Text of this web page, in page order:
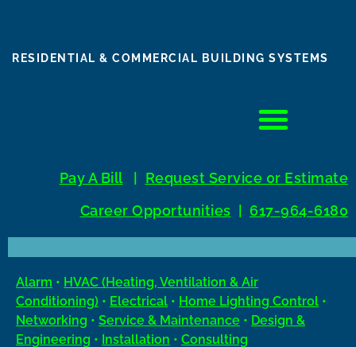
RESIDENTIAL & COMMERCIAL BUILDING SYSTEMS
Pay A Bill| Request Service 0r Estimate
Career Opportunities
617-964-6180
Alarm • HVAC (Heating, Ventilation & Air
Conditioning) • Electrical • Home Lighting Control •
Networking • Service & Maintenance • Design &
Engineering • Installation • Consulting